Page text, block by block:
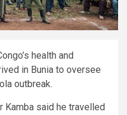
health and
in Bunia to oversee
outbreak.
Kamba said he travelled